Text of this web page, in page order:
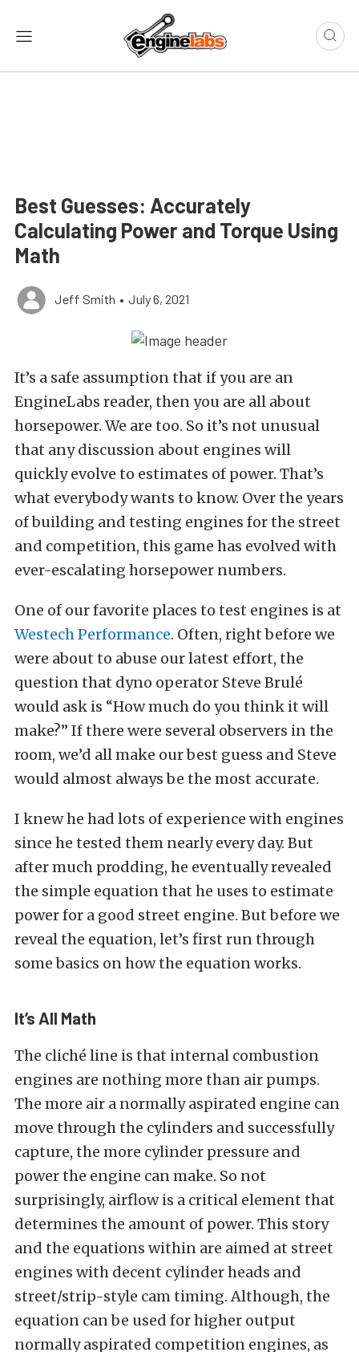
Best Guesses: Accurately
Calculating Power and Torque Using
Math
Jeff Smith • July 6, 2021
It’s a safe assumption that if you are an
EngineLabs reader, then you are all about
horsepower. We are too. So it’s not unusual
that any discussion about engines will
quickly evolve to estimates of power. That’s
what everybody wants to know. Over the years
of building and testing engines for the street
and competition, this game has evolved with
ever-escalating horsepower numbers.
One of our favorite places to test engines is at
Westech Performance. Often, right before we
were about to abuse our latest effort, the
question that dyno operator Steve Brulé
would ask is “How much do you think it will
make?” If there were several observers in the
room, we’d all make our best guess and Steve
would almost always be the most accurate.
I knew he had lots of experience with engines
since he tested them nearly every day. But
after much prodding, he eventually revealed
the simple equation that he uses to estimate
power for a good street engine. But before we
reveal the equation, let’s first run through
some basics on how the equation works.
It’s All Math
The cliché line is that internal combustion
engines are nothing more than air pumps.
The more air a normally aspirated engine can
move through the cylinders and successfully
capture, the more cylinder pressure and
power the engine can make. So not
surprisingly, airflow is a critical element that
determines the amount of power. This story
and the equations within are aimed at street
engines with decent cylinder heads and
street/strip-style cam timing. Although, the
equation can be used for higher output
normally aspirated competition engines, as